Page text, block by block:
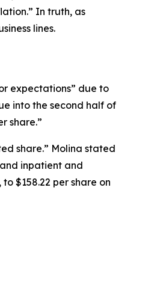
In truth, as
lines.
expectations” due to
into the second half of
share.”
share.” Molina stated
inpatient and
$158.22 per share on